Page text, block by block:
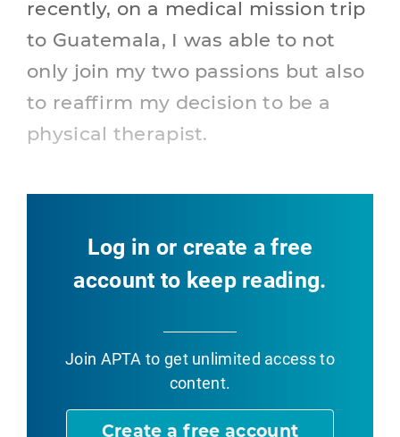
recently, on a medical mission trip
to Guatemala, I was able to not
only join my two passions but also
to reaffirm my decision to be a
physical therapist.
Log in or create a free
account to keep reading.
Join APTA to get unlimited access to
content.
Create a free account